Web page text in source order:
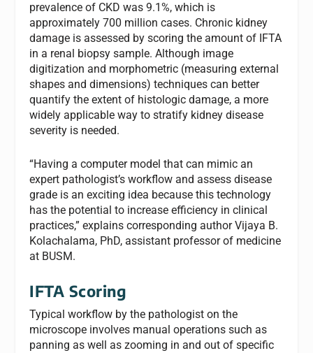
prevalence of CKD was 9.1%, which is
approximately 700 million cases. Chronic kidney
damage is assessed by scoring the amount of IFTA
in a renal biopsy sample. Although image
digitization and morphometric (measuring external
shapes and dimensions) techniques can better
quantify the extent of histologic damage, a more
widely applicable way to stratify kidney disease
severity is needed.
“Having a computer model that can mimic an
expert pathologist’s workflow and assess disease
grade is an exciting idea because this technology
has the potential to increase efficiency in clinical
practices,” explains corresponding author Vijaya B.
Kolachalama, PhD, assistant professor of medicine
at BUSM.
IFTA Scoring
Typical workflow by the pathologist on the
microscope involves manual operations such as
panning as well as zooming in and out of specific